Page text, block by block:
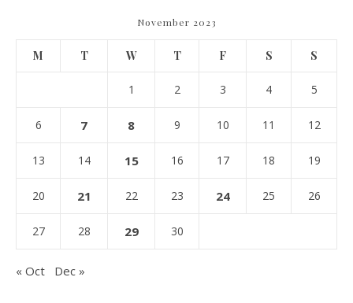
November 2023
M T W T F S S
1 2 3 4 5
6 7 8 9 10 11 12
13 14 15 16 17 18 19
20 21 22 23 24 25 26
27 28 29 30
« Oct Dec »